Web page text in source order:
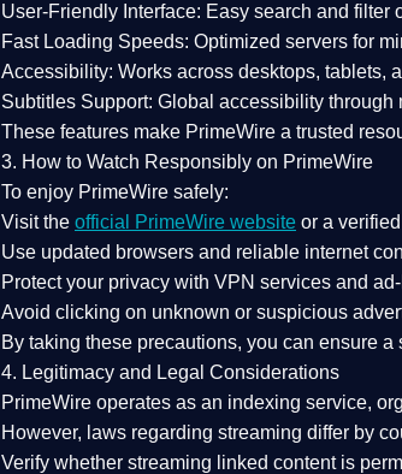
User-Friendly Interface: Easy search and filter
Fast Loading Speeds: Optimized servers for
Accessibility: Works across desktops, tablets,
Subtitles Support: Global accessibility through
These features make PrimeWire a trusted
3. How to Watch Responsibly on PrimeWire
To enjoy PrimeWire safely:
Visit the official PrimeWire website or a
Use updated browsers and reliable internet
Protect your privacy with VPN services and
Avoid clicking on unknown or suspicious
By taking these precautions, you can ensure a
4. Legitimacy and Legal Considerations
PrimeWire operates as an indexing service,
However, laws regarding streaming differ by
Verify whether streaming linked content is